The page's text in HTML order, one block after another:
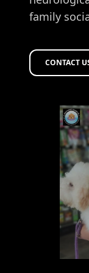
family
CONTACT